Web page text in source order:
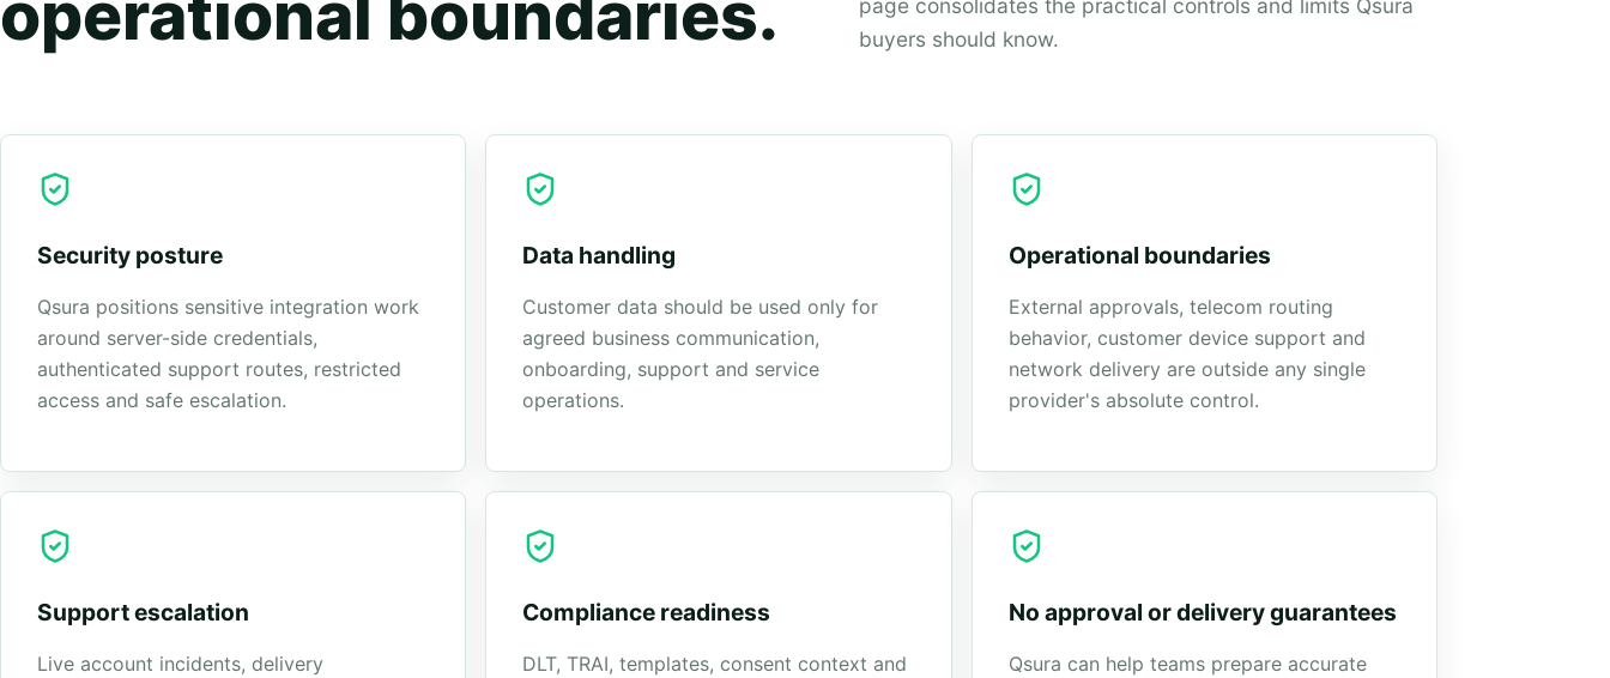
page consolidates the practical controls and limits Qsura
buyers should know.
Security posture
Qsura positions sensitive integration work
around server-side credentials,
authenticated support routes, restricted
access and safe escalation.
Data handling
Customer data should be used only for
agreed business communication,
onboarding, support and service
operations.
Operational boundaries
External approvals, telecom routing
behavior, customer device support and
network delivery are outside any single
provider's absolute control.
Support escalation
Live account incidents, delivery
Compliance readiness
DLT, TRAI, templates, consent context and
No approval or delivery guarantees
Qsura can help teams prepare accurate